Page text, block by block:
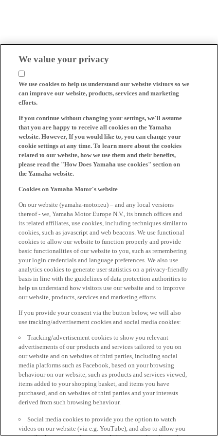
We value your privacy
We use cookies to help us understand our website visitors so we
can improve our website, products, services and marketing
efforts.
If you continue without changing your settings, we'll assume
that you are happy to receive all cookies on the Yamaha
website. However, If you would like to, you can change your
cookie settings at any time. To learn more about the cookies
related to our website, how we use them and their benefits,
please read the "How Does Yamaha use cookies" section on
the Yamaha website.
Cookies on Yamaha Motor's website
On our website (yamaha-motor.eu) – and any local versions
thereof - we, Yamaha Motor Europe N.V., its branch offices and
its related affiliates, use cookies, including techniques similar to
cookies, such as javascript and web beacons. We use functional
cookies to allow our website to function properly and provide
basic functionalities of our website to you, such as remembering
your login credentials and language preferences. We also use
analytics cookies to generate user statistics on a privacy-friendly
basis in line with the guidelines of data protection authorities to
help us understand how visitors use our website and to improve
our website, products, services and marketing efforts.
If you provide your consent via the button below, we will also
use tracking/advertisement cookies and social media cookies:
Tracking/advertisement cookies to show you relevant
advertisements of our products and services tailored to you on
our website and on websites of third parties, including social
media platforms such as Facebook, based on your browsing
behaviour on our website, such as products and services viewed,
items added to your shopping basket, and items you have
purchased, and on websites of third parties and your interests
derived from such browsing behaviour.
Social media cookies to provide you the option to watch
videos on our website (via e.g. YouTube), and also to allow you